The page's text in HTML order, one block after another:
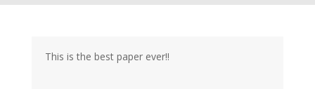
This is the best paper ever!!